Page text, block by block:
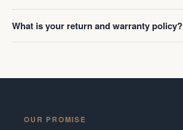
What is your return and warranty policy?
OUR PROMISE